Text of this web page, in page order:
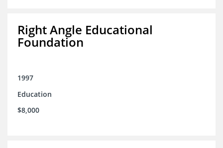
Right Angle Educational
Foundation
1997
Education
$8,000